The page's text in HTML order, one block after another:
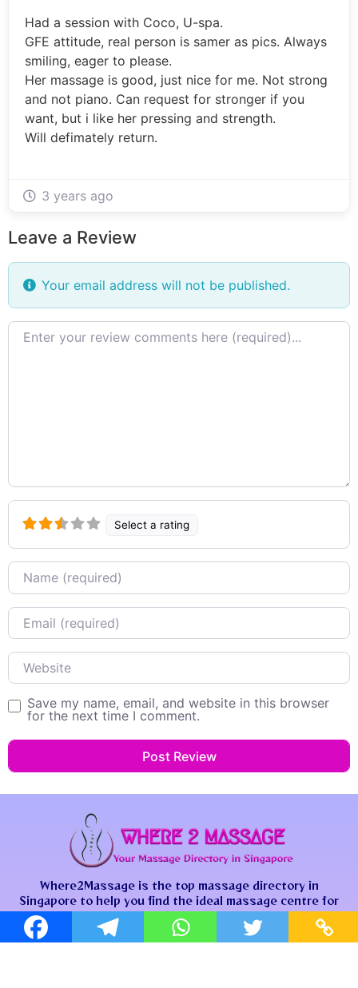
Had a session with Coco, U-spa.
GFE attitude, real person is samer as pics. Always
smiling, eager to please.
Her massage is good, just nice for me. Not strong
and not piano. Can request for stronger if you
want, but i like her pressing and strength.
Will defimately return.
3 years ago
Leave a Review
Your email address will not be published.
Review
text
Select a rating
Name
Email
Website
Save my name, email, and website in this browser
for the next time I comment.
Where2Massage is the top massage directory in
Singapore to help you find the ideal massage centre for
your unique needs.